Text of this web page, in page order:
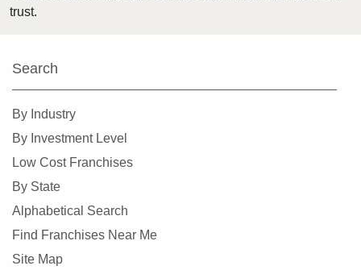
Brea, California
trust.
Search
By Industry
By Investment Level
Low Cost Franchises
By State
Alphabetical Search
Find Franchises Near Me
Site Map